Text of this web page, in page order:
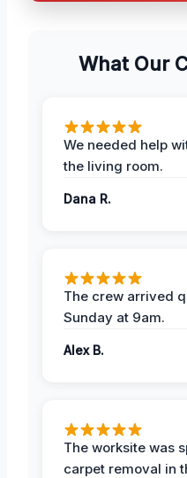
What Our
We needed help
the living room.
Dana R.
The crew arrived
Sunday at 9am.
Alex B.
The worksite was
carpet removal in